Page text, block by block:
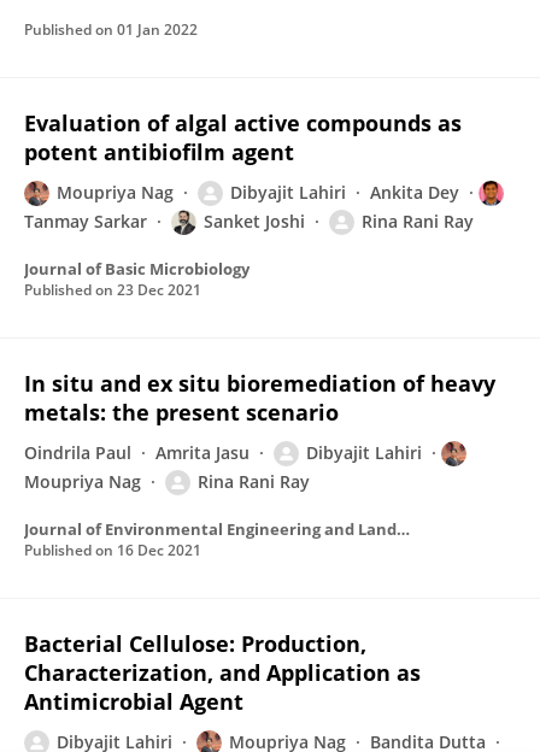
Published on 01 Jan 2022
Evaluation of algal active compounds as
potent antibiofilm agent
Moupriya Nag Dibyajit Lahiri
Ankita Dey
Tanmay Sarkar
Sanket Joshi Rina Rani Ray
Journal of Basic Microbiology
Published on 23 Dec 2021
In situ and ex situ bioremediation of heavy
metals: the present scenario
Oindrila Paul Amrita Jasu
Dibyajit Lahiri
Moupriya Nag
Rina Rani Ray
Journal of Environmental Engineering and Landscape Management
Published on 16 Dec 2021
Bacterial Cellulose: Production,
Characterization, and Application as
Antimicrobial Agent
Dibyajit Lahiri Moupriya Nag Bandita Dutta